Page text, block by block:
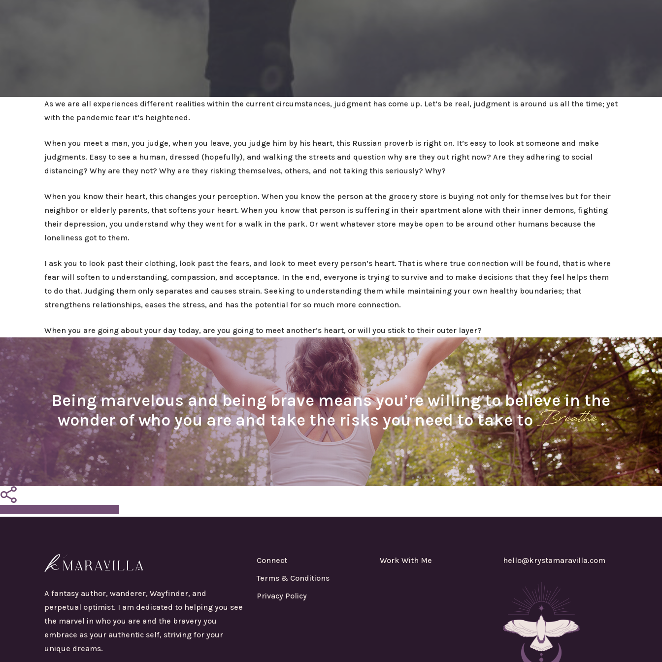
As we are all experiences different realities within the current circumstances, judgment has come up. Let’s be real, judgment is around us all the time; yet
with the pandemic fear it’s heightened.
When you meet a man, you judge, when you leave, you judge him by his heart, this Russian proverb is right on. It’s easy to look at someone and make
judgments. Easy to see a human, dressed (hopefully), and walking the streets and question why are they out right now? Are they adhering to social
distancing? Why are they not? Why are they risking themselves, others, and not taking this seriously? Why?
When you know their heart, this changes your perception. When you know the person at the grocery store is buying not only for themselves but for their
neighbor or elderly parents, that softens your heart. When you know that person is suffering in their apartment alone with their inner demons, fighting
their depression, you understand why they went for a walk in the park. Or went whatever store maybe open to be around other humans because the
loneliness got to them.
I ask you to look past their clothing, look past the fears, and look to meet every person’s heart. That is where true connection will be found, that is where
fear will soften to understanding, compassion, and acceptance. In the end, everyone is trying to survive and to make decisions that they feel helps them
to do that. Judging them only separates and causes strain. Seeking to understanding them while maintaining your own healthy boundaries; that
strengthens relationships, eases the stress, and has the potential for so much more connection.
When you are going about your day today, are you going to meet another’s heart, or will you stick to their outer layer?
Being marvelous and being brave means you’re willing to believe in the
wonder of who you are and take the risks you need to take to Breathe
.
A fantasy author, wanderer, Wayfinder, and
perpetual optimist. I am dedicated to helping you see
the marvel in who you are and the bravery you
embrace as your authentic self, striving for your
unique dreams.
Connect
Terms & Conditions
Privacy Policy
Work With Me hello@krystamaravilla.com